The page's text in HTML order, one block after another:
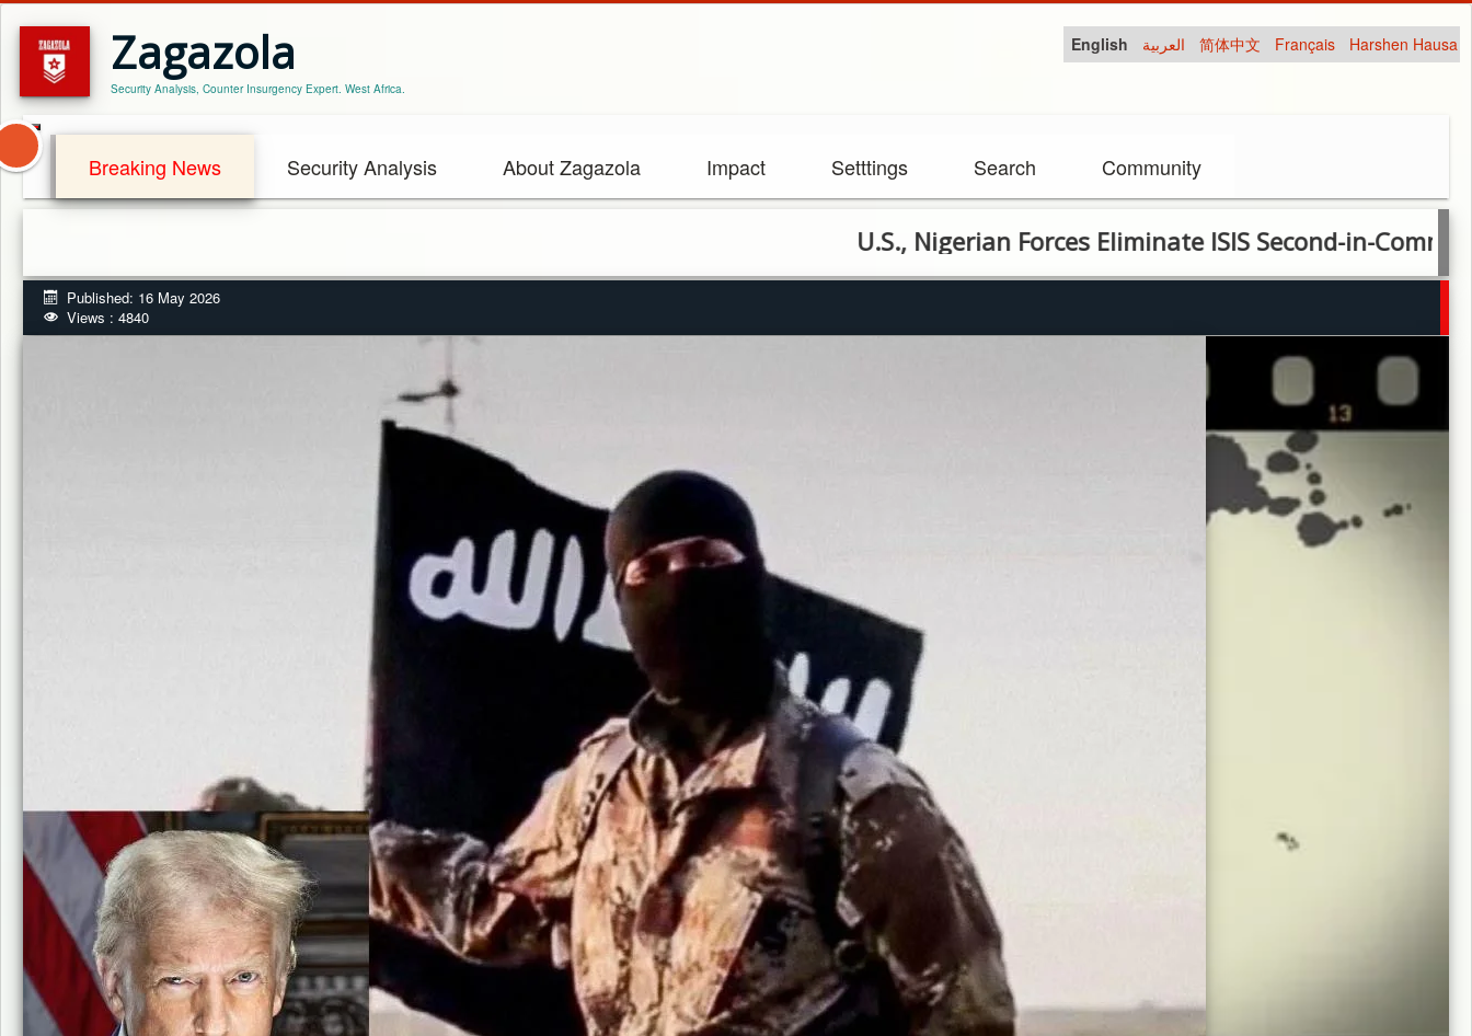
Zagazola
Security Analysis, Counter Insurgency Expert. West Africa.
English العربية 简体中文 Français Harshen Hausa
Breaking News Security Analysis About Zagazola Impact Setttings Search Community
U.S., Nigerian Forces Eliminate ISIS Second-in-Command in
Published: 16 May 2026
Views : 4840